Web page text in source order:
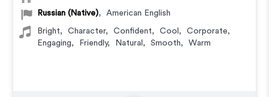
Russian (Native), American English
Bright, Character, Confident, Cool , Corporate,
Engaging, Friendly, Natural , Smooth, Warm